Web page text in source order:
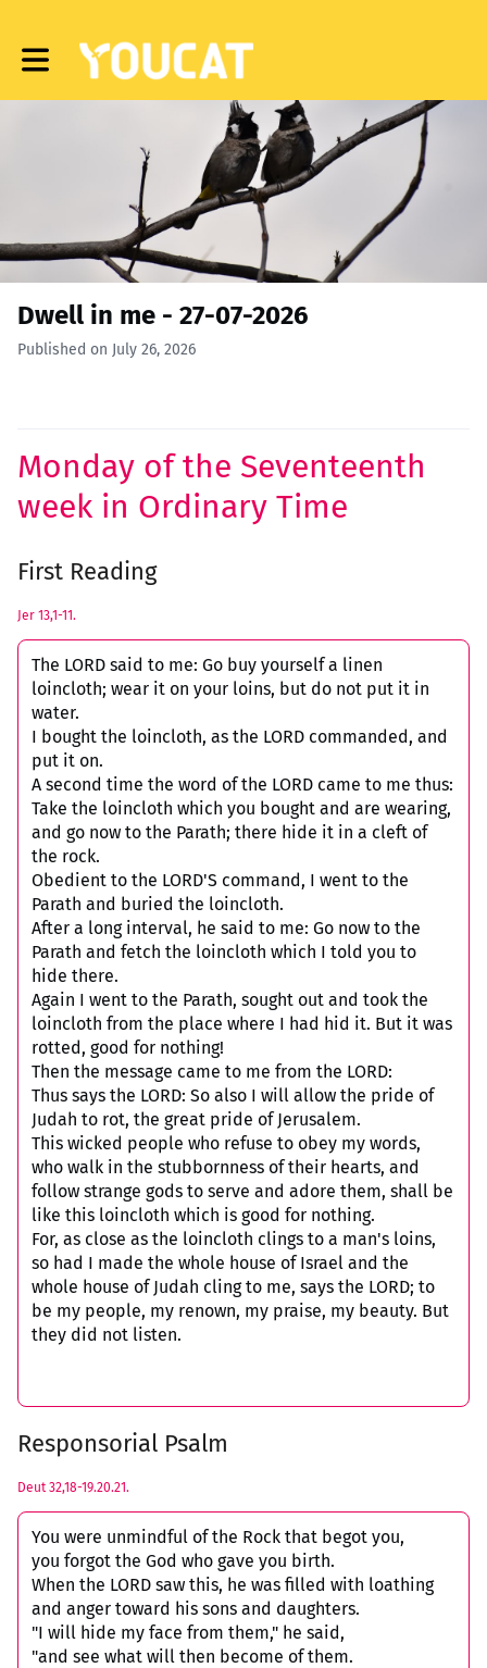
Toggle main navigation
Dwell in me - 27-07-2026
Published on July 26, 2026
Monday of the Seventeenth
week in Ordinary Time
First Reading
Jer 13,1-11.
The LORD said to me: Go buy yourself a linen
loincloth; wear it on your loins, but do not put it in
water.
I bought the loincloth, as the LORD commanded, and
put it on.
A second time the word of the LORD came to me thus:
Take the loincloth which you bought and are wearing,
and go now to the Parath; there hide it in a cleft of
the rock.
Obedient to the LORD'S command, I went to the
Parath and buried the loincloth.
After a long interval, he said to me: Go now to the
Parath and fetch the loincloth which I told you to
hide there.
Again I went to the Parath, sought out and took the
loincloth from the place where I had hid it. But it was
rotted, good for nothing!
Then the message came to me from the LORD:
Thus says the LORD: So also I will allow the pride of
Judah to rot, the great pride of Jerusalem.
This wicked people who refuse to obey my words,
who walk in the stubbornness of their hearts, and
follow strange gods to serve and adore them, shall be
like this loincloth which is good for nothing.
For, as close as the loincloth clings to a man's loins,
so had I made the whole house of Israel and the
whole house of Judah cling to me, says the LORD; to
be my people, my renown, my praise, my beauty. But
they did not listen.
Responsorial Psalm
Deut 32,18-19.20.21.
You were unmindful of the Rock that begot you,
you forgot the God who gave you birth.
When the LORD saw this, he was filled with loathing
and anger toward his sons and daughters.
"I will hide my face from them," he said,
"and see what will then become of them.